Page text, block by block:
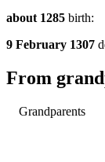
about 1285 birth:
9 February 1307
From
Grandparents